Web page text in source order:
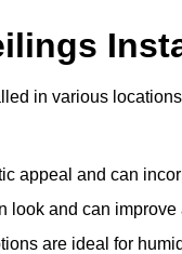
in various
appeal and can
look and can improve
are ideal for